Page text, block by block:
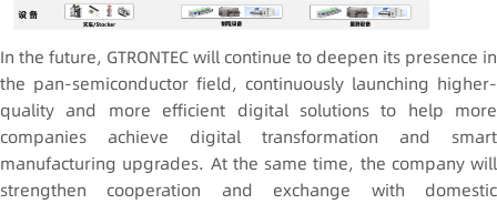
In the future, GTRONTEC will continue to deepen its presence in
the pan-semiconductor field, continuously launching higher-
quality and more efficient digital solutions to help more
companies achieve digital transformation and smart
manufacturing upgrades. At the same time, the company will
strengthen cooperation and exchange with domestic